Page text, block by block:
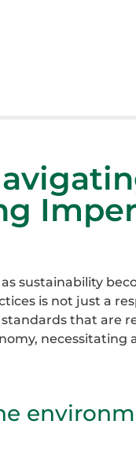
sustainability
is not just a
that are
necessitating